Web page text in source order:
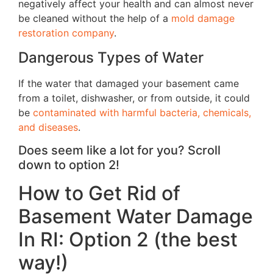
negatively affect your health and can almost never
be cleaned without the help of a mold damage
restoration company.
Dangerous Types of Water
If the water that damaged your basement came
from a toilet, dishwasher, or from outside, it could
be contaminated with harmful bacteria, chemicals,
and diseases.
Does seem like a lot for you? Scroll
down to option 2!
How to Get Rid of
Basement Water Damage
In RI: Option 2 (the best
way!)